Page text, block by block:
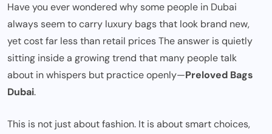
Have you ever wondered why some people in Dubai
always seem to carry luxury bags that look brand new,
yet cost far less than retail prices The answer is quietly
sitting inside a growing trend that many people talk
about in whispers but practice openly—Preloved Bags
Dubai.
This is not just about fashion. It is about smart choices,